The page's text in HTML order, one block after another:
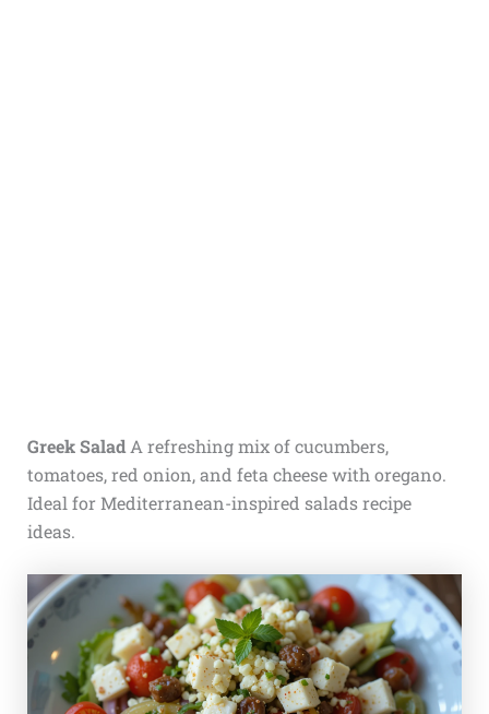
Greek SaladA refreshing mix of cucumbers,
tomatoes, red onion, and feta cheese with oregano.
Ideal for Mediterranean-inspired salads recipe
ideas.